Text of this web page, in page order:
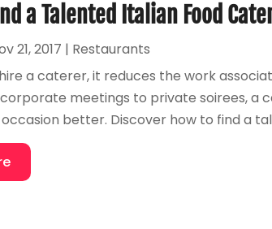
a Talented Italian Food
21, 2017 | Restaurants
a caterer, it reduces the work
meetings to private soirees, a
better. Discover how to find a